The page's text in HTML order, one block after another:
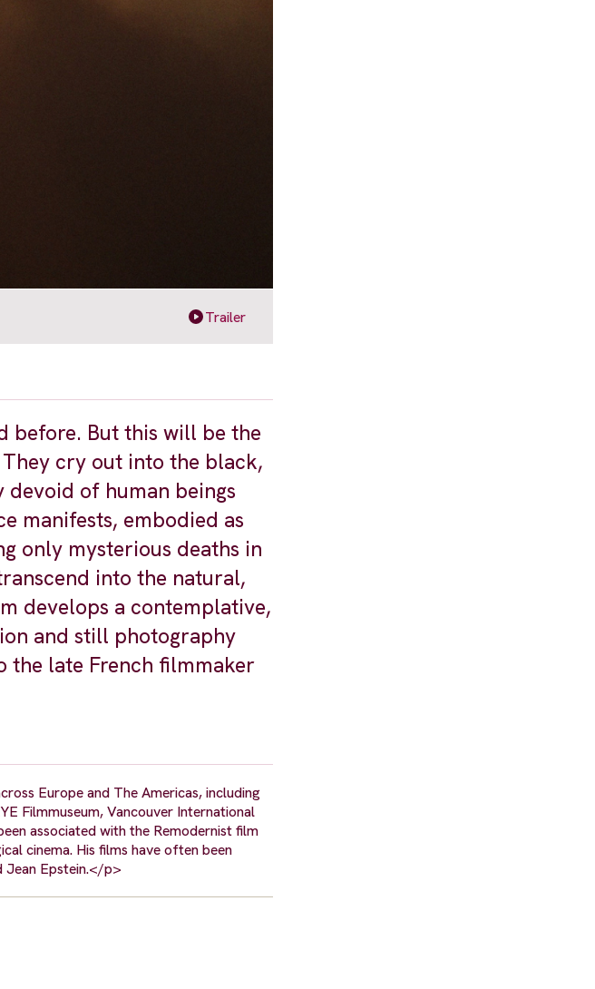
Trailer
before. But this will be the
cry out into the black,
devoid of human beings
manifests, embodied as
only mysterious deaths in
into the natural,
develops a contemplative,
and still photography
the late French filmmaker
Europe and The Americas, including
Filmmuseum, Vancouver International
associated with the Remodernist film
cinema. His films have often been
Jean Epstein.</p>